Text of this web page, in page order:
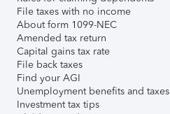
File taxes with no income
About form 1099-NEC
Amended tax return
Capital gains tax rate
File back taxes
Find your AGI
Unemployment benefits and taxes
Investment tax tips